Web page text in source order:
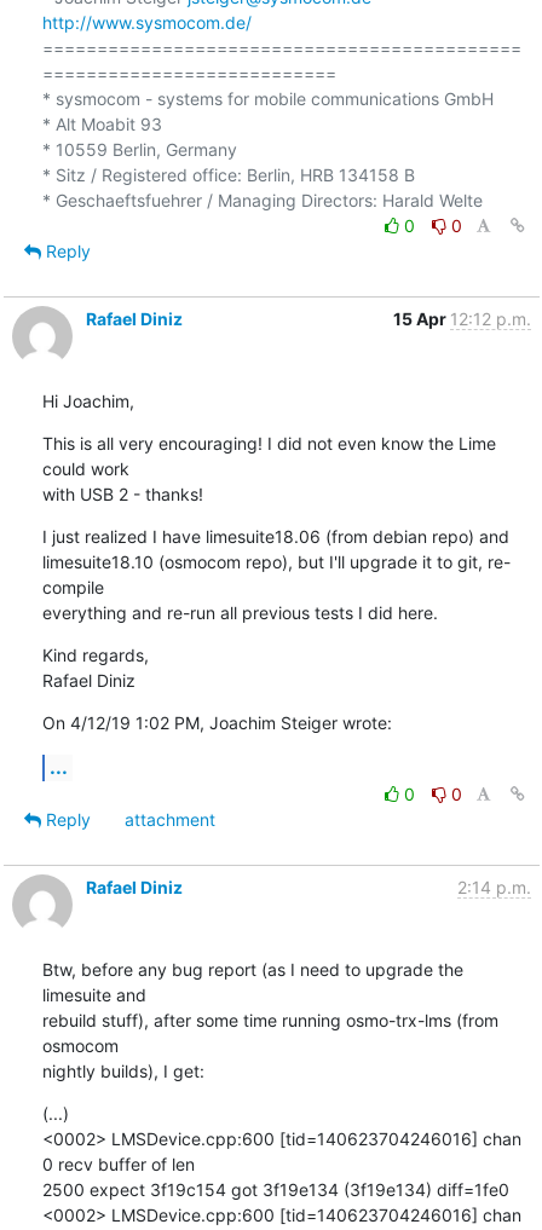
http://www.sysmocom.de/
============================================
===========================
* sysmocom - systems for mobile communications GmbH
* Alt Moabit 93
* 10559 Berlin, Germany
* Sitz / Registered office: Berlin, HRB 134158 B
* Geschaeftsfuehrer / Managing Directors: Harald Welte
0
0
Reply
Rafael Diniz 15 Apr 12:12 p.m.
Hi Joachim,
This is all very encouraging! I did not even know the Lime
could work
with USB 2 - thanks!
I just realized I have limesuite18.06 (from debian repo) and
limesuite18.10 (osmocom repo), but I'll upgrade it to git, re-
compile
everything and re-run all previous tests I did here.
Kind regards,
Rafael Diniz
On 4/12/19 1:02 PM, Joachim Steiger wrote:
...
0
0
Reply
attachment
Rafael Diniz 2:14 p.m.
Btw, before any bug report (as I need to upgrade the
limesuite and
rebuild stuff), after some time running osmo-trx-lms (from
osmocom
nightly builds), I get:
(...)
<0002> LMSDevice.cpp:600 [tid=140623704246016] chan
0 recv buffer of len
2500 expect 3f19c154 got 3f19e134 (3f19e134) diff=1fe0
<0002> LMSDevice.cpp:600 [tid=140623704246016] chan